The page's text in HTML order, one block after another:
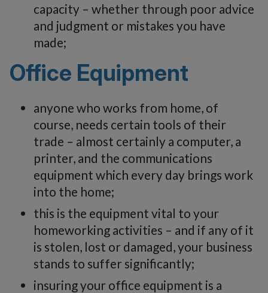
capacity – whether through poor advice
and judgment or mistakes you have
made;
Office Equipment
anyone who works from home, of
course, needs certain tools of their
trade – almost certainly a computer, a
printer, and the communications
equipment which every day brings work
into the home;
this is the equipment vital to your
homeworking activities – and if any of it
is stolen, lost or damaged, your business
stands to suffer significantly;
insuring your office equipment is a